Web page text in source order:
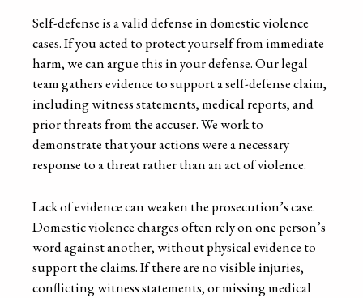
Self-defense is a valid defense in domestic violence
cases. If you acted to protect yourself from immediate
harm, we can argue this in your defense. Our legal
team gathers evidence to support a self-defense claim,
including witness statements, medical reports, and
prior threats from the accuser. We work to
demonstrate that your actions were a necessary
response to a threat rather than an act of violence.
Lack of evidence can weaken the prosecution’s case.
Domestic violence charges often rely on one person’s
word against another, without physical evidence to
support the claims. If there are no visible injuries,
conflicting witness statements, or missing medical